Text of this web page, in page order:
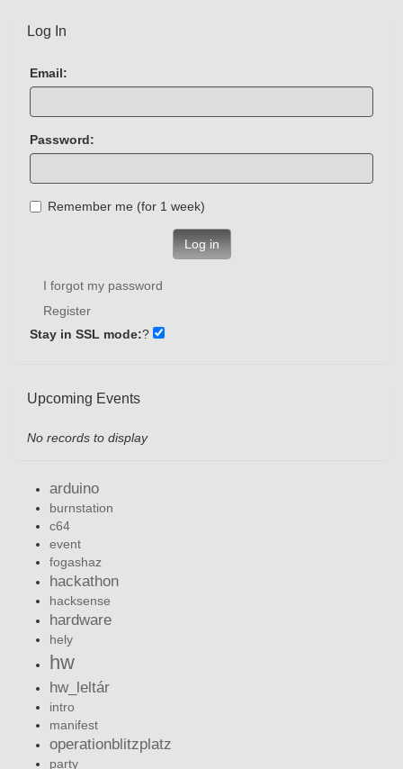
Log In
Email:
Password:
Remember me (for 1 week)
Log in
I forgot my password
Register
Stay in SSL mode:?
Upcoming Events
No records to display
arduino
burnstation
c64
event
fogashaz
hackathon
hacksense
hardware
hely
hw
hw_leltár
intro
manifest
operationblitzplatz
party